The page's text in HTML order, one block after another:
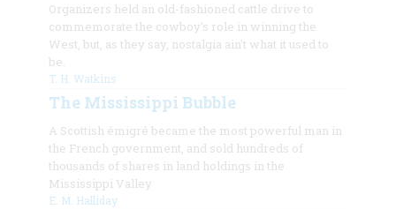
Organizers held an old-fashioned cattle drive to
commemorate the cowboy's role in winning the
West, but, as they say, nostalgia ain't what it used to
be.
T. H. Watkins
The Mississippi Bubble
A Scottish émigré became the most powerful man in
the French government, and sold hundreds of
thousands of shares in land holdings in the
Mississippi Valley
E. M. Halliday